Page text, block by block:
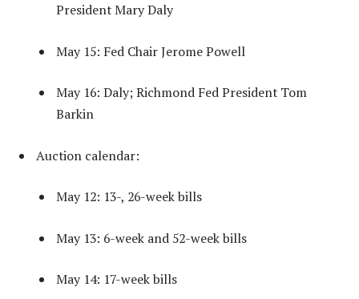
President Mary Daly
May 15: Fed Chair Jerome Powell
May 16: Daly; Richmond Fed President Tom
Barkin
Auction calendar:
May 12: 13-, 26-week bills
May 13: 6-week and 52-week bills
May 14: 17-week bills